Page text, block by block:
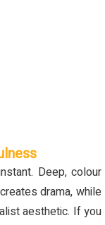
Deep, colour
drama, while
aesthetic. If you